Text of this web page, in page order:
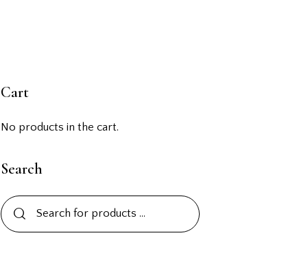
Cart
No products in the cart.
Search